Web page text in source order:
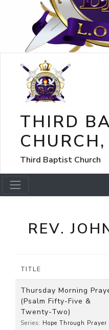
THIRD
Third Baptist Church
REV.
TITLE
Thursday Morning
(Psalm Fifty-Five &
Twenty-Two)
Series: Hope Through Prayer